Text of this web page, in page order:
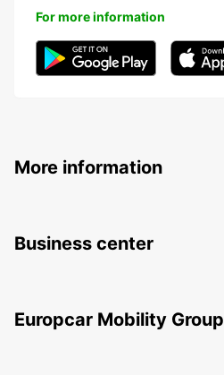
For more information
More information
Business center
Europcar Mobility Group